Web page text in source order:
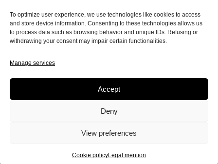
To optimize user experience, we use technologies like cookies to access
and store device information. Consenting to these technologies allows us
to process data such as browsing behavior and unique IDs. Refusing or
withdrawing your consent may impair certain functionalities.
Manage services
Accept
Deny
View preferences
Cookie policyLegal mention
Love 20.20
As a black woman and an accomplished
actress, how will our forty year-old
protagonist enter the world of online dating